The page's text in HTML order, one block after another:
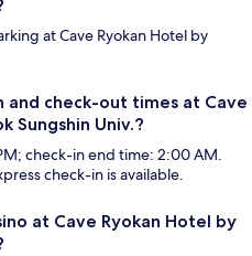
at Cave Ryokan Hotel by
and check-out times at Cave
Sungshin Univ.?
check-in end time: 2:00 AM.
check-in is available.
at Cave Ryokan Hotel by